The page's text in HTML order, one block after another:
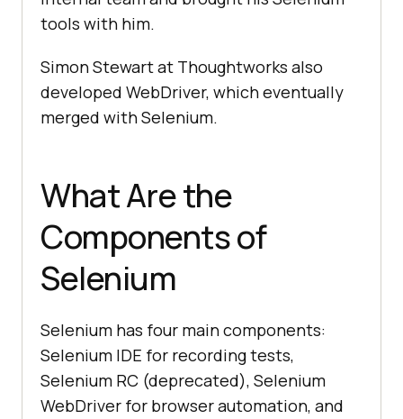
tools with him.
Simon Stewart at Thoughtworks also
developed WebDriver, which eventually
merged with Selenium.
What Are the
Components of
Selenium
Selenium has four main components:
Selenium IDE for recording tests,
Selenium RC (deprecated), Selenium
WebDriver for browser automation, and